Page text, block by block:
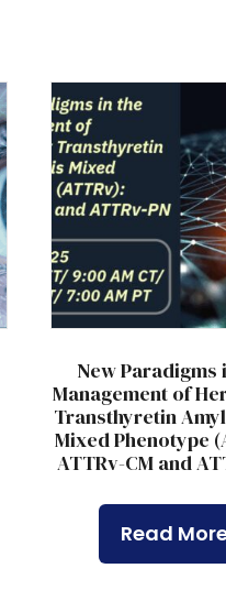
New Paradigms
Management of
Transthyretin
Mixed Phenotype
ATTRv-CM and
Read